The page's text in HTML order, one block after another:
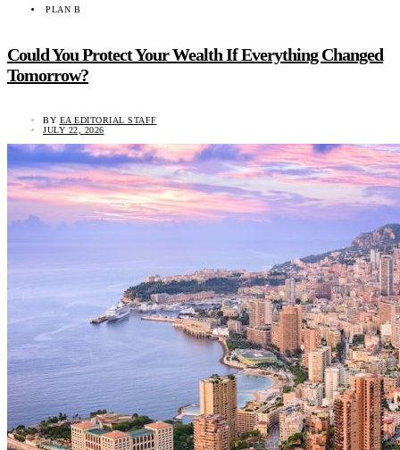
PLAN B
Could You Protect Your Wealth If Everything Changed
Tomorrow?
BY EA EDITORIAL STAFF
JULY 22, 2026